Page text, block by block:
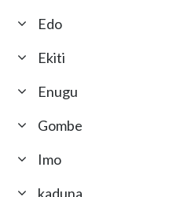
Edo
Ekiti
Enugu
Gombe
Imo
kaduna